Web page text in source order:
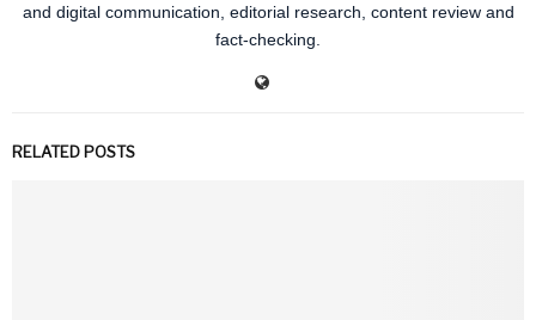
and digital communication, editorial research, content review and
fact-checking.
RELATED POSTS